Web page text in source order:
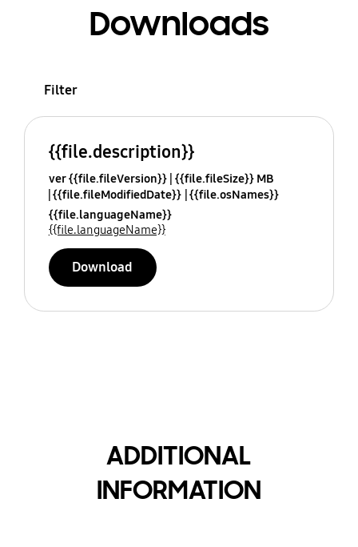
Downloads
Filter
{{file.description}}
ver {{file.fileVersion}} {{file.fileSize}} MB
{{file.fileModifiedDate}} {{file.osNames}}
{{file.languageName}}
{{file.languageName}}
Download
ADDITIONAL
INFORMATION